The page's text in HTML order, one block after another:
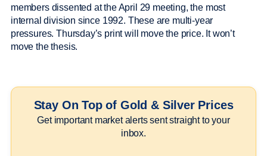
members dissented at the April 29 meeting, the most
internal division since 1992. These are multi-year
pressures. Thursday’s print will move the price. It won’t
move the thesis.
Stay On Top of Gold & Silver Prices
Get important market alerts sent straight to your
inbox.